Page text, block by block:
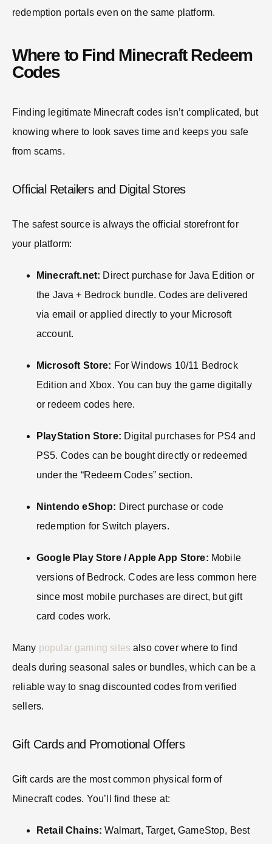
redemption portals even on the same platform.
Where to Find Minecraft Redeem
Codes
Finding legitimate Minecraft codes isn’t complicated, but
knowing where to look saves time and keeps you safe
from scams.
Official Retailers and Digital Stores
The safest source is always the official storefront for
your platform:
Minecraft.net: Direct purchase for Java Edition or
the Java + Bedrock bundle. Codes are delivered
via email or applied directly to your Microsoft
account.
Microsoft Store: For Windows 10/11 Bedrock
Edition and Xbox. You can buy the game digitally
or redeem codes here.
PlayStation Store: Digital purchases for PS4 and
PS5. Codes can be bought directly or redeemed
under the “Redeem Codes” section.
Nintendo eShop: Direct purchase or code
redemption for Switch players.
Google Play Store / Apple App Store: Mobile
versions of Bedrock. Codes are less common here
since most mobile purchases are direct, but gift
card codes work.
Many popular gaming sites also cover where to find
deals during seasonal sales or bundles, which can be a
reliable way to snag discounted codes from verified
sellers.
Gift Cards and Promotional Offers
Gift cards are the most common physical form of
Minecraft codes. You’ll find these at:
Retail Chains: Walmart, Target, GameStop, Best